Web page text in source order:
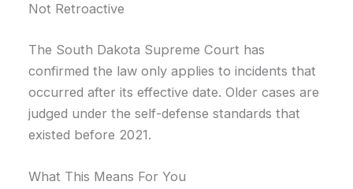
Not Retroactive
The South Dakota Supreme Court has
confirmed the law only applies to incidents that
occurred after its effective date. Older cases are
judged under the self-defense standards that
existed before 2021.
What This Means For You